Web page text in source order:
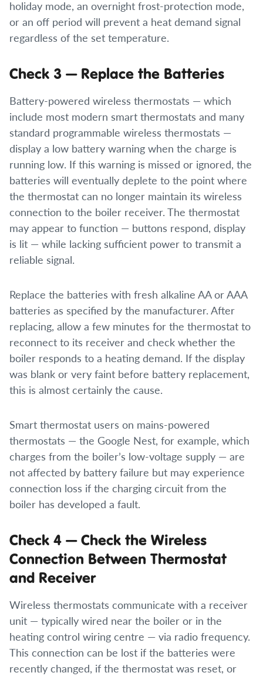
holiday mode, an overnight frost-protection mode,
or an off period will prevent a heat demand signal
regardless of the set temperature.
Check 3 — Replace the Batteries
Battery-powered wireless thermostats — which
include most modern smart thermostats and many
standard programmable wireless thermostats —
display a low battery warning when the charge is
running low. If this warning is missed or ignored, the
batteries will eventually deplete to the point where
the thermostat can no longer maintain its wireless
connection to the boiler receiver. The thermostat
may appear to function — buttons respond, display
is lit — while lacking sufficient power to transmit a
reliable signal.
Replace the batteries with fresh alkaline AA or AAA
batteries as specified by the manufacturer. After
replacing, allow a few minutes for the thermostat to
reconnect to its receiver and check whether the
boiler responds to a heating demand. If the display
was blank or very faint before battery replacement,
this is almost certainly the cause.
Smart thermostat users on mains-powered
thermostats — the Google Nest, for example, which
charges from the boiler’s low-voltage supply — are
not affected by battery failure but may experience
connection loss if the charging circuit from the
boiler has developed a fault.
Check 4 — Check the Wireless
Connection Between Thermostat
and Receiver
Wireless thermostats communicate with a receiver
unit — typically wired near the boiler or in the
heating control wiring centre — via radio frequency.
This connection can be lost if the batteries were
recently changed, if the thermostat was reset, or